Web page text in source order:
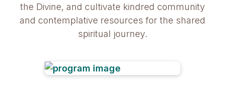
the Divine, and cultivate kindred community
and contemplative resources for the shared
spiritual journey.